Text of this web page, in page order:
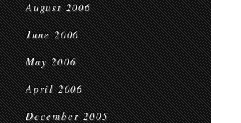
August 2006
June 2006
May 2006
April 2006
December 2005